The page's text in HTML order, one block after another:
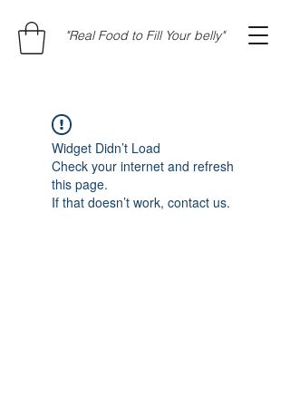
"Real Food to Fill Your belly"
Widget Didn’t Load
Check your internet and refresh
this page.
If that doesn’t work, contact us.